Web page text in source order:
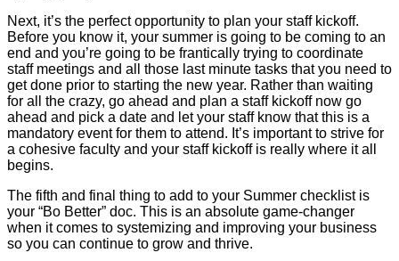
Next, it’s the perfect opportunity to plan your staff kickoff.
Before you know it, your summer is going to be coming to an
end and you’re going to be frantically trying to coordinate
staff meetings and all those last minute tasks that you need to
get done prior to starting the new year. Rather than waiting
for all the crazy, go ahead and plan a staff kickoff now go
ahead and pick a date and let your staff know that this is a
mandatory event for them to attend. It’s important to strive for
a cohesive faculty and your staff kickoff is really where it all
begins.
The fifth and final thing to add to your Summer checklist is
your “Bo Better” doc. This is an absolute game-changer
when it comes to systemizing and improving your business
so you can continue to grow and thrive.